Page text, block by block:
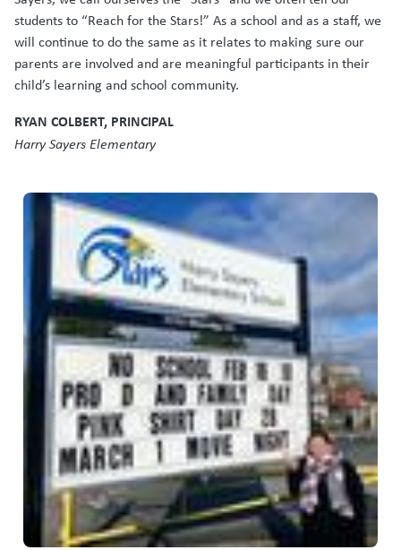
students to “Reach for the Stars!” As a school and as a staff, we
will continue to do the same as it relates to making sure our
parents are involved and are meaningful participants in their
child’s learning and school community.
RYAN COLBERT, PRINCIPAL
Harry Sayers Elementary